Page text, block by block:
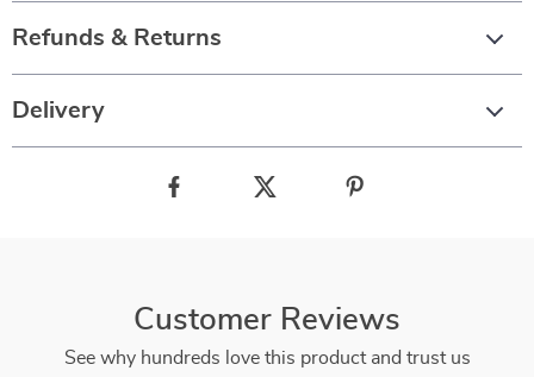
Refunds & Returns
Delivery
Customer Reviews
See why hundreds love this product and trust us